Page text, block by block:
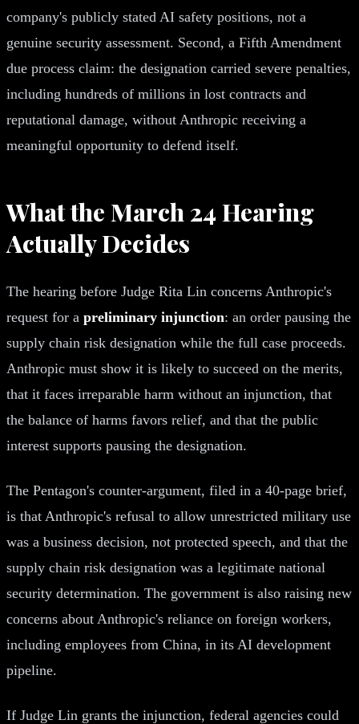
company's publicly stated AI safety positions, not a
genuine security assessment. Second, a Fifth Amendment
due process claim: the designation carried severe penalties,
including hundreds of millions in lost contracts and
reputational damage, without Anthropic receiving a
meaningful opportunity to defend itself.
What the March 24 Hearing
Actually Decides
The hearing before Judge Rita Lin concerns Anthropic's
request for a preliminary injunction: an order pausing the
supply chain risk designation while the full case proceeds.
Anthropic must show it is likely to succeed on the merits,
that it faces irreparable harm without an injunction, that
the balance of harms favors relief, and that the public
interest supports pausing the designation.
The Pentagon's counter-argument, filed in a 40-page brief,
is that Anthropic's refusal to allow unrestricted military use
was a business decision, not protected speech, and that the
supply chain risk designation was a legitimate national
security determination. The government is also raising new
concerns about Anthropic's reliance on foreign workers,
including employees from China, in its AI development
pipeline.
If Judge Lin grants the injunction, federal agencies could